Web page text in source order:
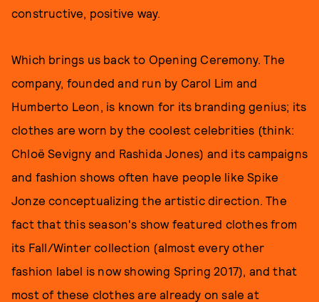
constructive, positive way.
Which brings us back to Opening Ceremony. The
company, founded and run by Carol Lim and
Humberto Leon, is known for its branding genius; its
clothes are worn by the coolest celebrities (think:
Chloë Sevigny and Rashida Jones) and its campaigns
and fashion shows often have people like Spike
Jonze conceptualizing the artistic direction. The
fact that this season's show featured clothes from
its Fall/Winter collection (almost every other
fashion label is now showing Spring 2017), and that
most of these clothes are already on sale at